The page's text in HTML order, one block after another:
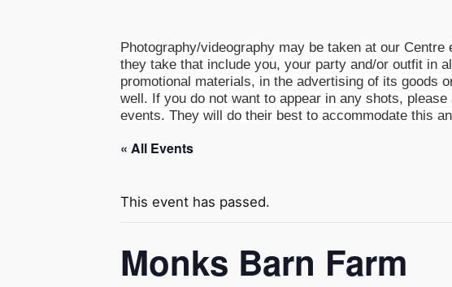
Photography/videography may be taken at our
they take that include you, your party and/or outfit in
promotional materials, in the advertising of its goods
well. If you do not want to appear in any shots,
events. They will do their best to accommodate this
« All Events
This event has passed.
Monks Barn Farm